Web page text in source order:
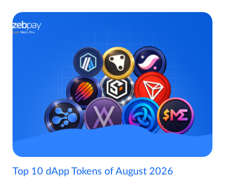
Top 10 dApp Tokens of August 2026